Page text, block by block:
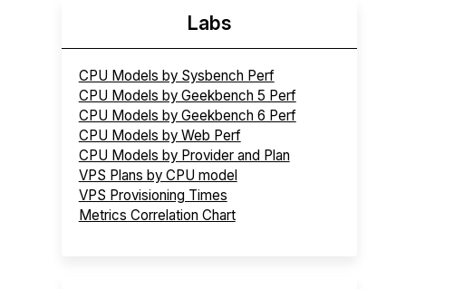
Labs
CPU Models by Sysbench Perf
CPU Models by Geekbench 5 Perf
CPU Models by Geekbench 6 Perf
CPU Models by Web Perf
CPU Models by Provider and Plan
VPS Plans by CPU model
VPS Provisioning Times
Metrics Correlation Chart